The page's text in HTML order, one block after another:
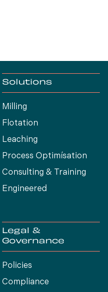
Solutions
Milling
Flotation
Leaching
Process Optimísation
Consulting & Training
Engineered
Legal &
Governance
Policies
Compliance